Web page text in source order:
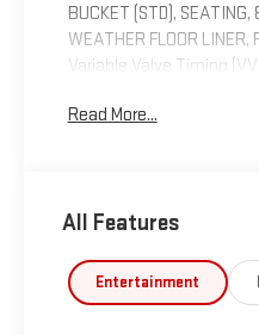
BUCKET (STD), SEATING,
WEATHER FLOOR LINER,
Variable Valve Timing
must-own beauty today
Read More...
All Features
Entertainment